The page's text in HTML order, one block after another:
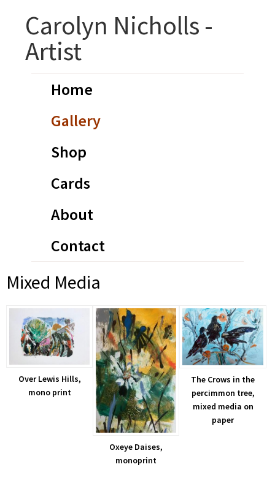
primary
navigation
content
Carolyn Nicholls -
Artist
Home
Gallery
Shop
Cards
About
Contact
Mixed Media
Over Lewis Hills,
mono print
Oxeye Daises,
monoprint
The Crows in the
percimmon tree,
mixed media on
paper